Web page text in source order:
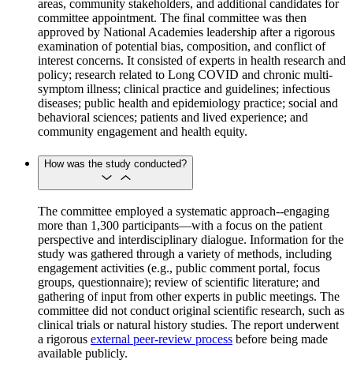
areas, community stakeholders, and additional candidates for
committee appointment. The final committee was then
approved by National Academies leadership after a rigorous
examination of potential bias, composition, and conflict of
interest concerns. It consisted of experts in health research and
policy; research related to Long COVID and chronic multi-
symptom illness; clinical practice and guidelines; infectious
diseases; public health and epidemiology practice; social and
behavioral sciences; patients and lived experience; and
community engagement and health equity.
How was the study conducted?
The committee employed a systematic approach--engaging
more than 1,300 participants—with a focus on the patient
perspective and interdisciplinary dialogue. Information for the
study was gathered through a variety of methods, including
engagement activities (e.g., public comment portal, focus
groups, questionnaire); review of scientific literature; and
gathering of input from other experts in public meetings. The
committee did not conduct original scientific research, such as
clinical trials or natural history studies. The report underwent
a rigorous external peer-review process before being made
available publicly.